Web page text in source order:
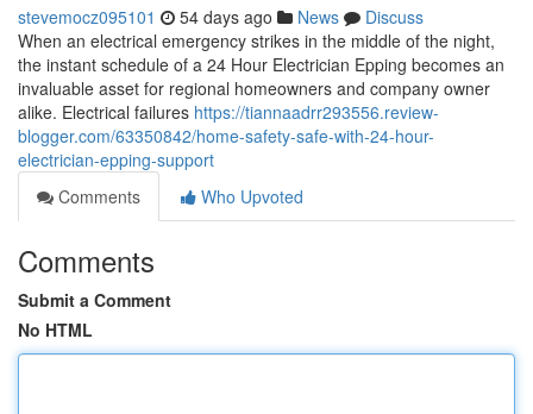
stevemocz095101 54 days ago News
Discuss
When an electrical emergency strikes in the middle of the night,
the instant schedule of a 24 Hour Electrician Epping becomes an
invaluable asset for regional homeowners and company owner
alike. Electrical failures https://tiannaadrr293556.review-
blogger.com/63350842/home-safety-safe-with-24-hour-
electrician-epping-support
Comments
Who Upvoted
Comments
Submit a Comment
No HTML